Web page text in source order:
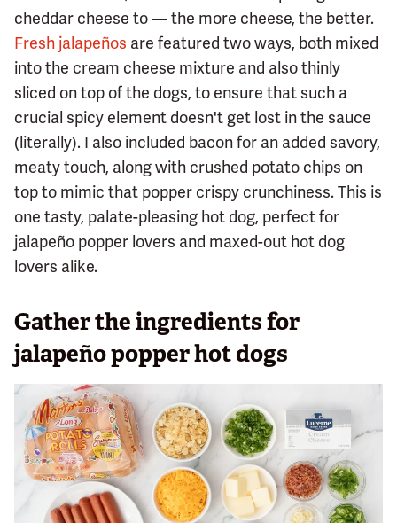
cheddar cheese to — the more cheese, the better.
Fresh jalapeños are featured two ways, both mixed
into the cream cheese mixture and also thinly
sliced on top of the dogs, to ensure that such a
crucial spicy element doesn't get lost in the sauce
(literally). I also included bacon for an added savory,
meaty touch, along with crushed potato chips on
top to mimic that popper crispy crunchiness. This is
one tasty, palate-pleasing hot dog, perfect for
jalapeño popper lovers and maxed-out hot dog
lovers alike.
Gather the ingredients for
jalapeño popper hot dogs